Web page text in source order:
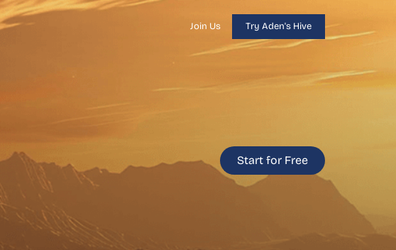
Join Us Try Aden's Hive
Start for Free